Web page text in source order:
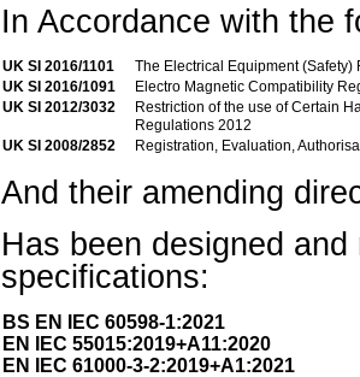
In Accordance with the
UK SI 2016/1101
The Electrical Equipment (Safety)
UK SI 2016/1091
Electro Magnetic Compatibility
UK SI 2012/3032
Restriction of the use of Certain
Regulations 2012
UK SI 2008/2852
Registration, Evaluation,
And their amending
Has been designed
specifications:
BS EN IEC 60598-1:2021
EN IEC 55015:2019+A11:2020
EN IEC 61000-3-2:2019+A1:2021